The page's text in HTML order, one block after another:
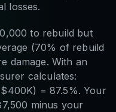
losses.
to rebuild but
(70% of rebuild
damage. With an
calculates:
= 87.5%. Your
minus your